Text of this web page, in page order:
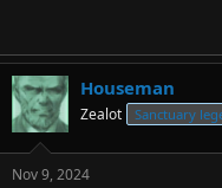
Houseman
Zealot Sanctuary
Nov 9, 2024